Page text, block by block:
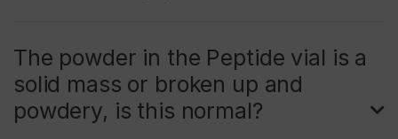
The powder in the Peptide vial is a
solid mass or broken up and
powdery, is this normal?